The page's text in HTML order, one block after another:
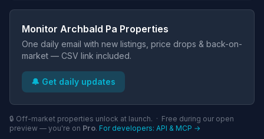
Monitor Archbald Pa Properties
One daily email with new listings, price drops & back-on-
market — CSV link included.
🔔 Get daily updates
🔒 Off-market properties unlock at launch. · Free during our open
preview — you're on Pro. For developers: API & MCP →